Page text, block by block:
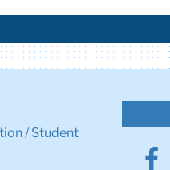
/ Student